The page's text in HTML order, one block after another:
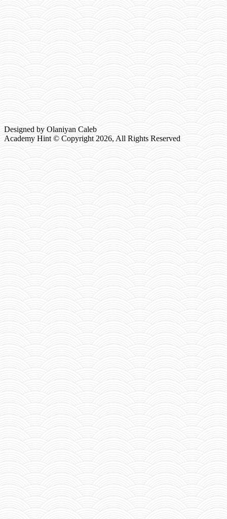
Designed by Olaniyan Caleb
Academy Hint © Copyright2026, All Rights Reserved